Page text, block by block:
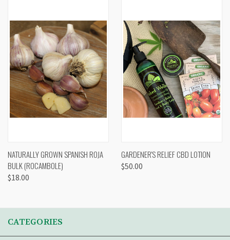
NATURALLY GROWN SPANISH ROJA
BULK (ROCAMBOLE)
$18.00
GARDENER'S RELIEF CBD LOTION
$50.00
CATEGORIES